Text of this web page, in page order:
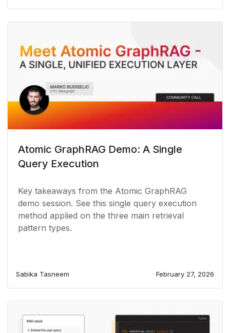
Atomic GraphRAG Demo: A Single
Query Execution
Key takeaways from the Atomic GraphRAG
demo session. See this single query execution
method applied on the three main retrieval
pattern types.
Sabika Tasneem February 27, 2026